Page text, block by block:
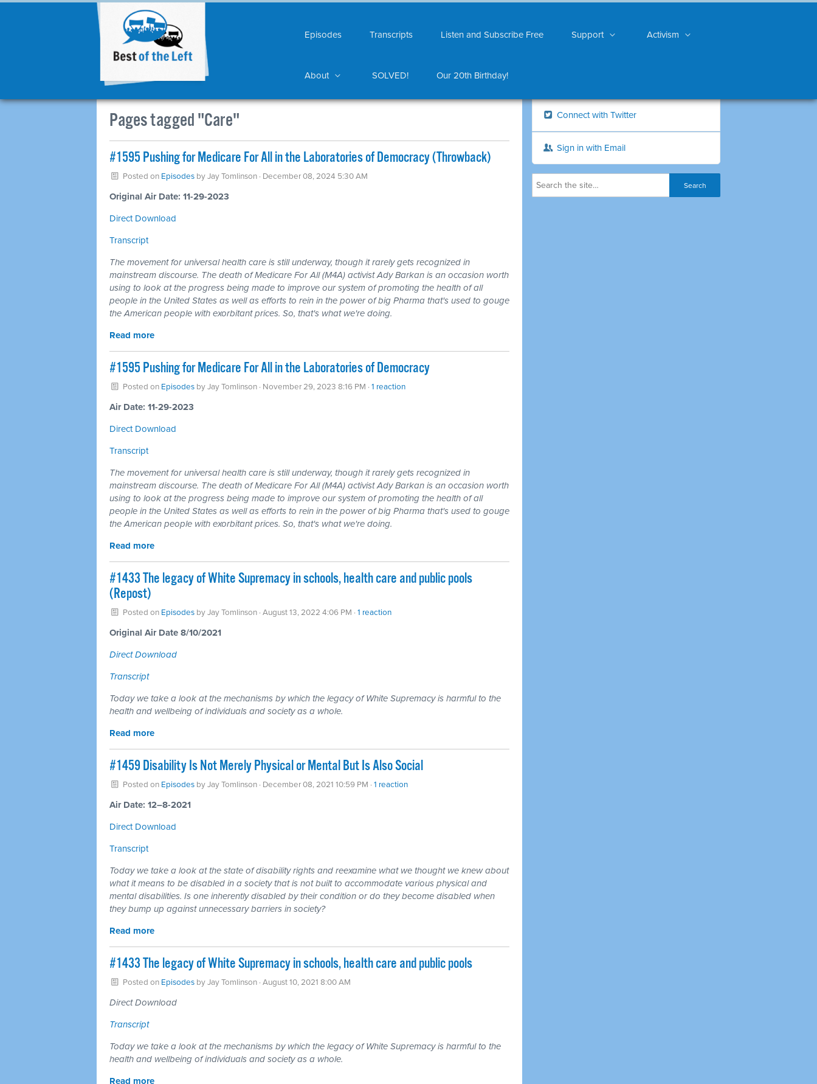
Episodes Transcripts Listen and Subscribe Free Support Activism
About SOLVED! Our 20th Birthday!
Pages tagged "Care"
#1595 Pushing for Medicare For All in the Laboratories of Democracy (Throwback)
Posted on EpisodesbyJay Tomlinson· December 08, 2024 5:30 AM
Original Air Date: 11-29-2023
Direct Download
Transcript
The movement for universal health care is still underway, though it rarely gets recognized in
mainstream discourse. The death of Medicare For All (M4A) activist Ady Barkan is an occasion worth
using to look at the progress being made to improve our system of promoting the health of all
people in the United States as well as efforts to rein in the power of big Pharma that's used to gouge
the American people with exorbitant prices. So, that's what we're doing.
Read more
#1595 Pushing for Medicare For All in the Laboratories of Democracy
Posted on EpisodesbyJay Tomlinson· November 29, 2023 8:16 PM · 1 reaction
Air Date: 11-29-2023
Direct Download
Transcript
The movement for universal health care is still underway, though it rarely gets recognized in
mainstream discourse. The death of Medicare For All (M4A) activist Ady Barkan is an occasion worth
using to look at the progress being made to improve our system of promoting the health of all
people in the United States as well as efforts to rein in the power of big Pharma that's used to gouge
the American people with exorbitant prices. So, that's what we're doing.
Read more
#1433 The legacy of White Supremacy in schools, health care and public pools
(Repost)
Posted on EpisodesbyJay Tomlinson· August 13, 2022 4:06 PM · 1 reaction
Original Air Date 8/10/2021
Direct Download
Transcript
Today we take a look at the mechanisms by which the legacy of White Supremacy is harmful to the
health and wellbeing of individuals and society as a whole.
Read more
#1459 Disability Is Not Merely Physical or Mental But Is Also Social
Posted on EpisodesbyJay Tomlinson· December 08, 2021 10:59 PM · 1 reaction
Air Date: 12–8-2021
Direct Download
Transcript
Today we take a look at the state of disability rights and reexamine what we thought we knew about
what it means to be disabled in a society that is not built to accommodate various physical and
mental disabilities. Is one inherently disabled by their condition or do they become disabled when
they bump up against unnecessary barriers in society?
Read more
#1433 The legacy of White Supremacy in schools, health care and public pools
Posted on EpisodesbyJay Tomlinson· August 10, 2021 8:00 AM
Direct Download
Transcript
Today we take a look at the mechanisms by which the legacy of White Supremacy is harmful to the
health and wellbeing of individuals and society as a whole.
Read more
Connect with Twitter
Sign in with Email